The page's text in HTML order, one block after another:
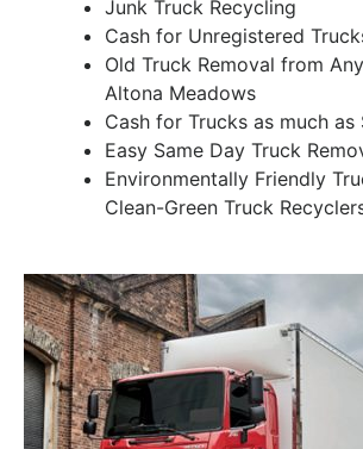
Junk Truck Recycling
Cash for Unregistered
Old Truck Removal from
Altona Meadows
Cash for Trucks as much as
Easy Same Day Truck
Environmentally Friendly
Clean-Green Truck